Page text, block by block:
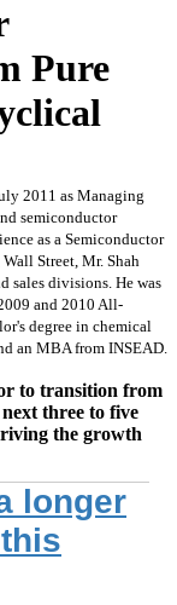
Pure
2011 as Managing
semiconductor
as a Semiconductor
Street, Mr. Shah
sales divisions. He was
and 2010 All-
degree in chemical
an MBA from INSEAD.
to transition from
three to five
the growth
longer